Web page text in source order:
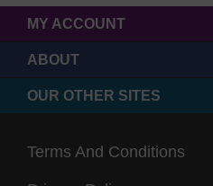
MY ACCOUNT
ABOUT
OUR OTHER SITES
Terms And Conditions